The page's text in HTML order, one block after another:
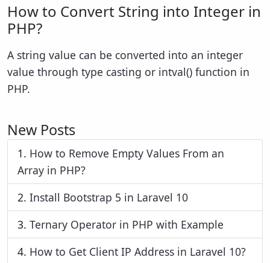
How to Convert String into Integer in
PHP?
A string value can be converted into an integer
value through type casting or intval() function in
PHP.
New Posts
1. How to Remove Empty Values From an
Array in PHP?
2. Install Bootstrap 5 in Laravel 10
3. Ternary Operator in PHP with Example
4. How to Get Client IP Address in Laravel 10?